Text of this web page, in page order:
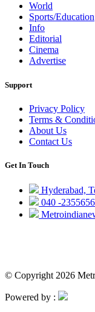
World
Sports/Education
Info
Editorial
Cinema
Advertise
Support
Privacy Policy
Terms &
About Us
Contact Us
Get In Touch
Hyderabad,
040 -
© Copyright 2026
Powered by :